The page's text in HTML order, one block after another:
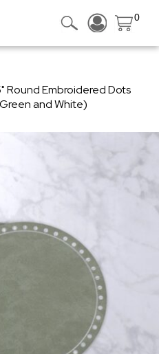
0
Round Embroidered Dots
and White)